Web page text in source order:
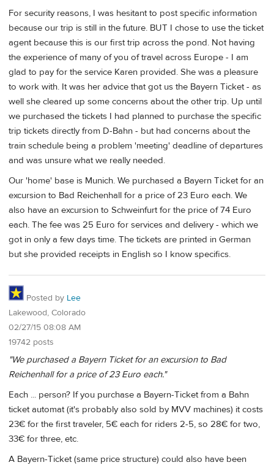
For security reasons, I was hesitant to post specific information
because our trip is still in the future. BUT I chose to use the ticket
agent because this is our first trip across the pond. Not having
the experience of many of you of travel across Europe - I am
glad to pay for the service Karen provided. She was a pleasure
to work with. It was her advice that got us the Bayern Ticket - as
well she cleared up some concerns about the other trip. Up until
we purchased the tickets I had planned to purchase the specific
trip tickets directly from D-Bahn - but had concerns about the
train schedule being a problem 'meeting' deadline of departures
and was unsure what we really needed.
Our 'home' base is Munich. We purchased a Bayern Ticket for an
excursion to Bad Reichenhall for a price of 23 Euro each. We
also have an excursion to Schweinfurt for the price of 74 Euro
each. The fee was 25 Euro for services and delivery - which we
got in only a few days time. The tickets are printed in German
but she provided receipts in English so I know specifics.
Posted by Lee
Lakewood, Colorado
02/27/15 08:08 AM
19742 posts
"We purchased a Bayern Ticket for an excursion to Bad
Reichenhall for a price of 23 Euro each."
Each ... person? If you purchase a Bayern-Ticket from a Bahn
ticket automat (it's probably also sold by MVV machines) it costs
23€ for the first traveler, 5€ each for riders 2-5, so 28€ for two,
33€ for three, etc.
A Bayern-Ticket (same price structure) could also have been